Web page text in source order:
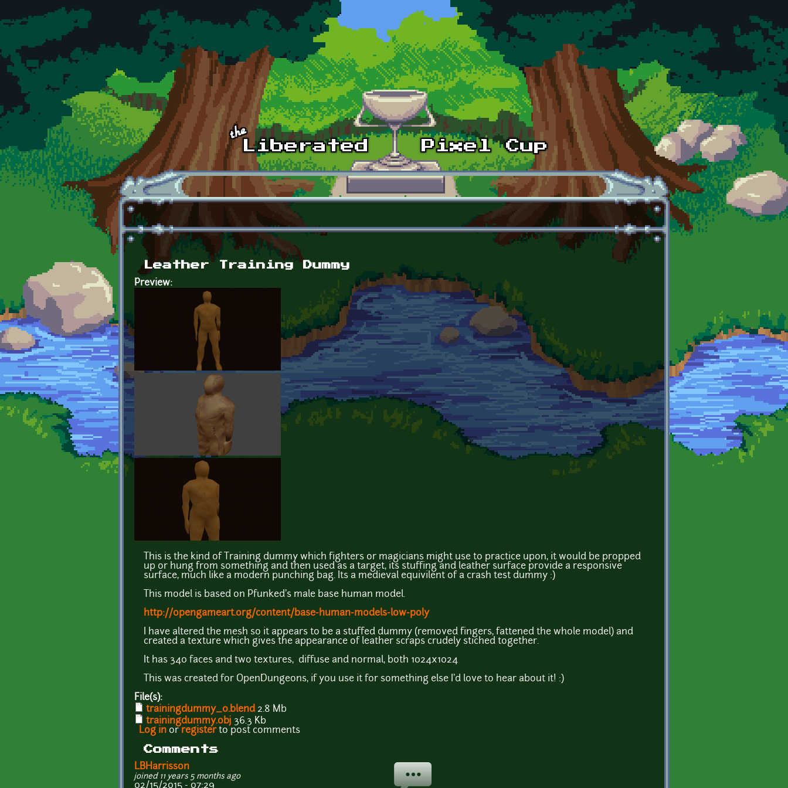
Skip to main content
Leather Training Dummy
Preview:
This is the kind of Training dummy which fighters or magicians might use to practice upon, it would be propped
up or hung from something and then used as a target, its stuffing and leather surface provide a responsive
surface, much like a modern punching bag. Its a medieval equivilent of a crash test dummy :)
This model is based on Pfunked's male base human model.
http://opengameart.org/content/base-human-models-low-poly
I have altered the mesh so it appears to be a stuffed dummy (removed fingers, fattened the whole model) and
created a texture which gives the appearance of leather scraps crudely stiched together.
It has 340 faces and two textures, diffuse and normal, both 1024x1024
This was created for OpenDungeons, if you use it for something else I'd love to hear about it! :)
File(s):
trainingdummy_0.blend2.8 Mb
trainingdummy.obj 36.3 Kb
Log in or registerto post comments
Comments
LBHarrisson
joined 11 years 5 months ago
02/15/2015 - 07:29